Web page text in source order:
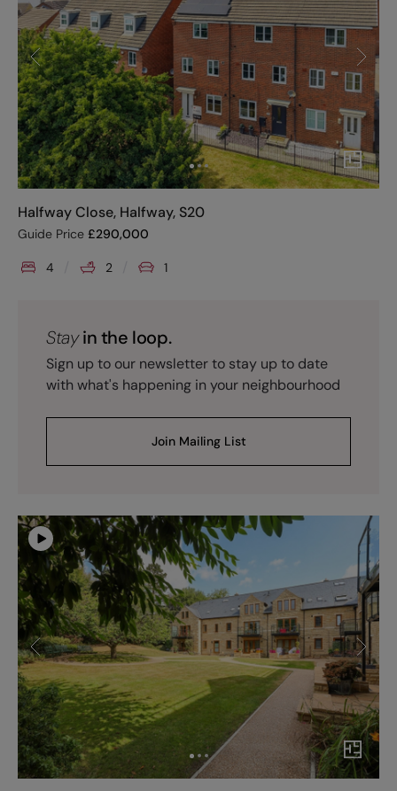
Halfway Close, Halfway, S20
Guide Price £290,000
4 2 1
Stayin the loop.
Sign up to our newsletter to stay up to date
with what's happening in your neighbourhood
Join Mailing List